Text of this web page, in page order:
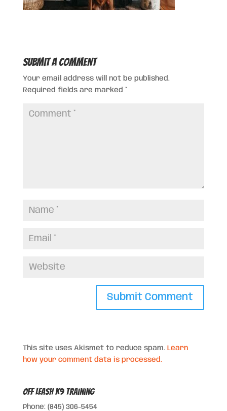
Submit a Comment
Your email address will not be published.
Required fields are marked *
This site uses Akismet to reduce spam. Learn
how your comment data is processed.
Off Leash K9 Training
Phone: (845) 306-5454